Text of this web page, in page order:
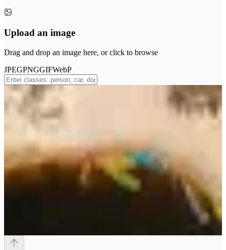
Upload an image
Drag and drop an image here, or click to browse
JPEGPNGGIFWebP